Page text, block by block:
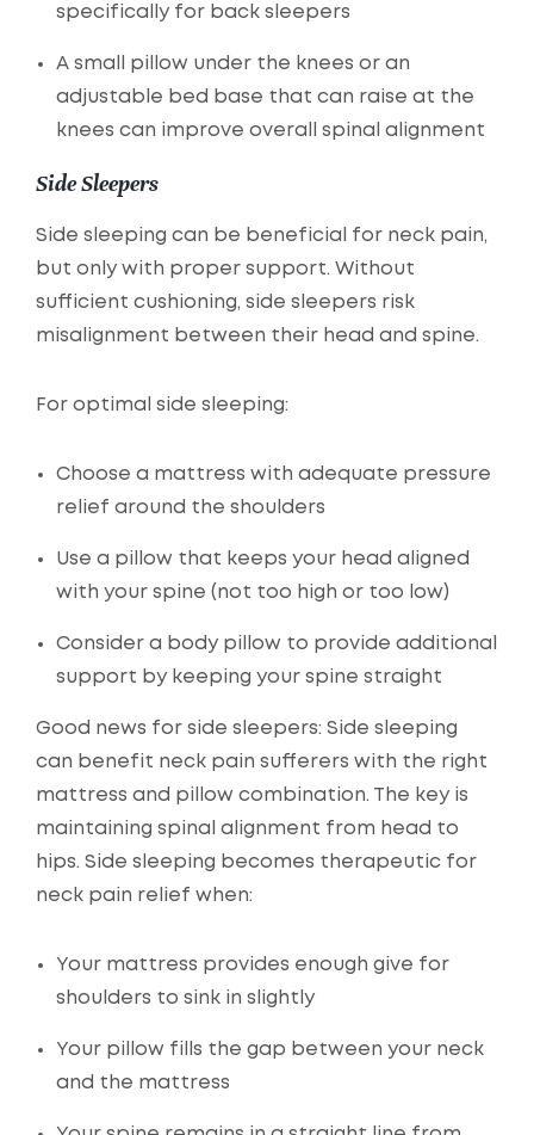
specifically for back sleepers
A small pillow under the knees or an
adjustable bed base that can raise at the
knees can improve overall spinal alignment
Side Sleepers
Side sleeping can be beneficial for neck pain,
but only with proper support. Without
sufficient cushioning, side sleepers risk
misalignment between their head and spine.
For optimal side sleeping:
Choose a mattress with adequate pressure
relief around the shoulders
Use a pillow that keeps your head aligned
with your spine (not too high or too low)
Consider a body pillow to provide additional
support by keeping your spine straight
Good news for side sleepers: Side sleeping
can benefit neck pain sufferers with the right
mattress and pillow combination. The key is
maintaining spinal alignment from head to
hips. Side sleeping becomes therapeutic for
neck pain relief when:
Your mattress provides enough give for
shoulders to sink in slightly
Your pillow fills the gap between your neck
and the mattress